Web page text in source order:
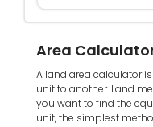
Area
A land area calculator
unit to another. Land
you want to find the
unit, the simplest